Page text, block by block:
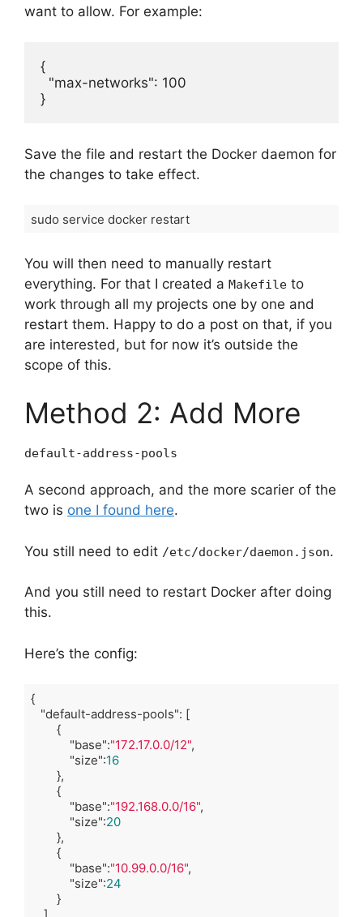
want to allow. For example:
{
}
Save the file and restart the Docker daemon for
the changes to take effect.
sudo service docker restart
You will then need to manually restart
everything. For that I created a Makefile to
work through all my projects one by one and
restart them. Happy to do a post on that, if you
are interested, but for now it’s outside the
scope of this.
Method 2: Add More
default-address-pools
A second approach, and the more scarier of the
two is one I found here.
You still need to edit /etc/docker/daemon.json.
And you still need to restart Docker after doing
this.
Here’s the config:
{
"default-address-pools": [
        {
"base":"172.17.0.0/12",
"size":16
        },
        {
"base":"192.168.0.0/16",
"size":20
        },
        {
"base":"10.99.0.0/16",
"size":24
        }